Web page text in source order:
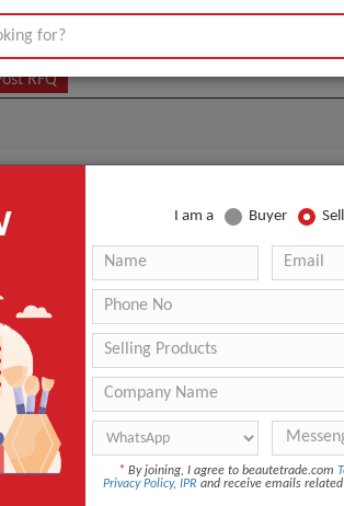
RFQ
Fillers I am a Buyer
* By joining, I agree to beautetrade.com
Privacy Policy, IPR and receive emails